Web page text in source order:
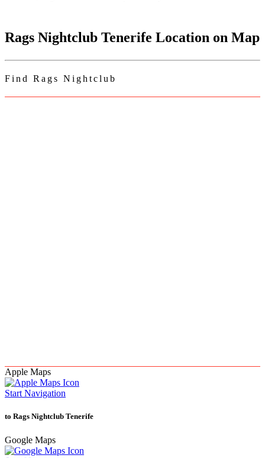
Rags Nightclub Tenerife Location on Map
Find Rags Nightclub
Apple Maps
Start Navigation
to Rags Nightclub Tenerife
Google Maps